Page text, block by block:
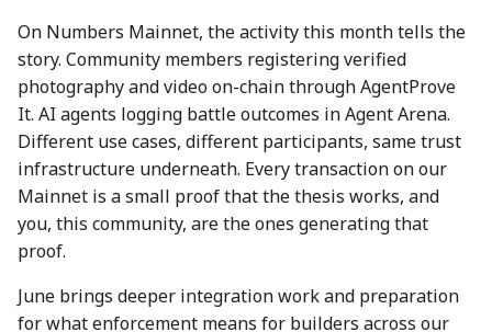
6 Oct 2023
13 Oct 2023
20 Oct 2023
27 Oct 2023
27 Sep 2024
4 Oct 2024
11 Oct 2024
18 Oct 2024
19 Sep 2025
26 Sep 2025
3 Oct 2025
10 Oct 2025
On Numbers Mainnet, the activity this month tells the
story. Community members registering verified
photography and video on-chain through AgentProve
It. AI agents logging battle outcomes in Agent Arena.
Different use cases, different participants, same trust
infrastructure underneath. Every transaction on our
Mainnet is a small proof that the thesis works, and
you, this community, are the ones generating that
proof.
June brings deeper integration work and preparation
for what enforcement means for builders across our